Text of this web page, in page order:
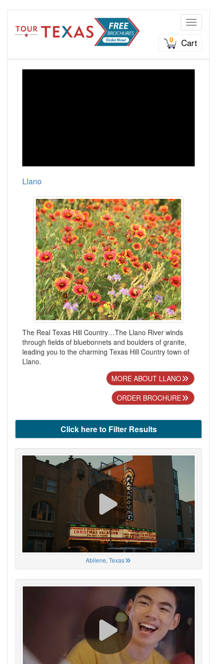
Toggle
0
Cart
Llano
The Real Texas Hill Country…The Llano River winds
through fields of bluebonnets and boulders of granite,
leading you to the charming Texas Hill Country town of
Llano.
MORE ABOUT LLANO
ORDER BROCHURE
Click here to Filter Results
Abilene, Texas